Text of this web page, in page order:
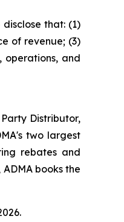
that: (1)
of revenue; (3)
operations, and
Distributor,
two largest
rebates and
books the